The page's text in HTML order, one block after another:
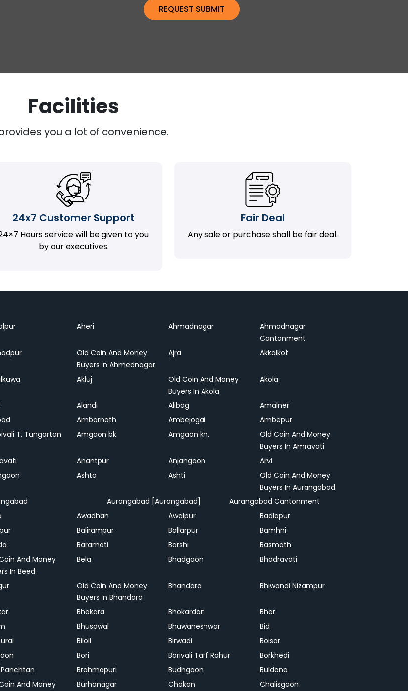
Facilities
you a lot of convenience.
24x7 Customer Support
Hours service will be given to you
by our executives.
Fair Deal
Any sale or purchase shall be fair deal.
Aheri Ahmadnagar
Ahmadnagar
Cantonment
Old Coin And Money
Buyers In Ahmednagar
Ajra Akkalkot
Akluj
Old Coin And Money
Buyers In Akola
Akola
Alandi Alibag
Amalner
Ambarnath Ambejogai
Ambepur
T. Tungartan
Amgaon bk. Amgaon kh.
Old Coin And Money
Buyers In Amravati
Anantpur Anjangaon
Arvi
Ashta Ashti
Old Coin And Money
Buyers In Aurangabad
Aurangabad [Aurangabad]
Aurangabad Cantonment
Awadhan Awalpur
Badlapur
Balirampur Ballarpur
Bamhni
Baramati Barshi
Basmath
And Money
In Beed
Bela Bhadgaon Bhadravati
Old Coin And Money
Buyers In Bhandara
Bhandara Bhiwandi Nizampur
Bhokara Bhokardan
Bhor
Bhusawal Bhuwaneshwar
Bid
Biloli Birwadi
Boisar
Bori Borivali Tarf Rahur
Borkhedi
Panchtan
Brahmapuri Budhgaon
Buldana
And Money
Burhanagar Chakan Chalisgaon